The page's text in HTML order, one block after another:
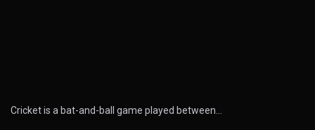
Cricket is a bat-and-ball game played between…